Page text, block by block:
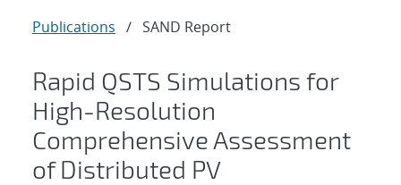
Publications / SAND Report
Rapid QSTS Simulations for
High-Resolution
Comprehensive Assessment
of Distributed PV